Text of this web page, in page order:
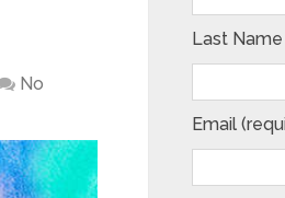
No
Last
Email